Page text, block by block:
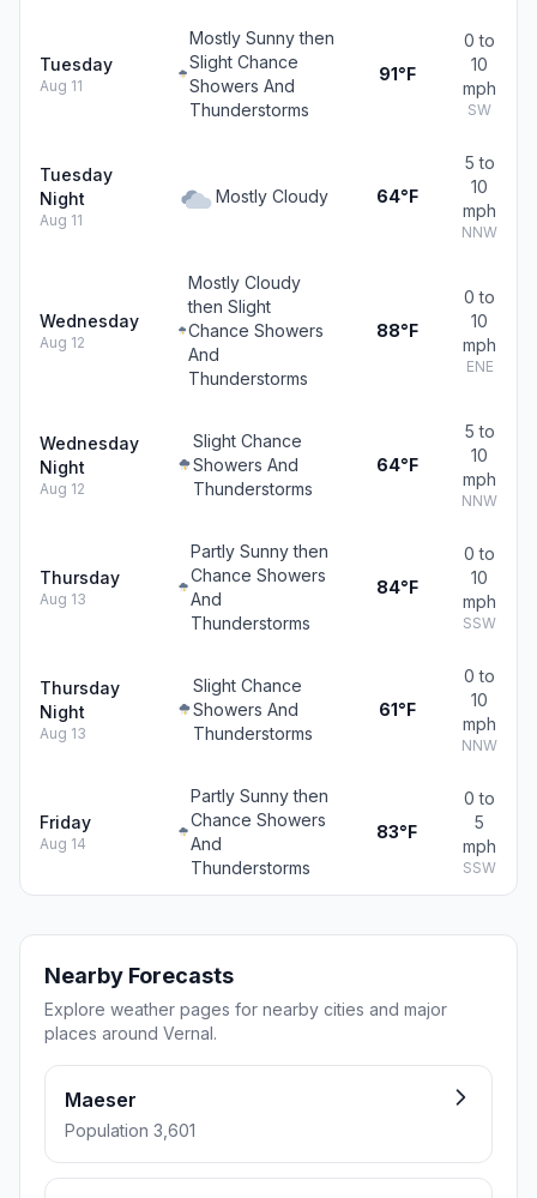
Tuesday
Aug 11
Mostly Sunny then
Slight Chance
Showers And
Thunderstorms
91°F
0 to
10
mph
SW
Tuesday
Night
Aug 11
Mostly Cloudy 64°F
5 to
10
mph
NNW
Wednesday
Aug 12
Mostly Cloudy
then Slight
Chance Showers
And
Thunderstorms
88°F
0 to
10
mph
ENE
Wednesday
Night
Aug 12
Slight Chance
Showers And
Thunderstorms
64°F
5 to
10
mph
NNW
Thursday
Aug 13
Partly Sunny then
Chance Showers
And
Thunderstorms
84°F
0 to
10
mph
SSW
Thursday
Night
Aug 13
Slight Chance
Showers And
Thunderstorms
61°F
0 to
10
mph
NNW
Friday
Aug 14
Partly Sunny then
Chance Showers
And
Thunderstorms
83°F
0 to
5
mph
SSW
Nearby Forecasts
Explore weather pages for nearby cities and major
places around Vernal.
Maeser
Population 3,601